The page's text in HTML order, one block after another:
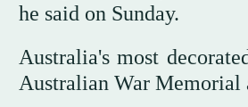
he said on Sunday.
Australia's most
Australian War Memorial